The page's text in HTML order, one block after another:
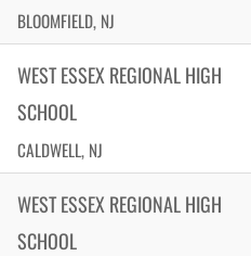
BLOOMFIELD, NJ
WEST ESSEX REGIONAL HIGH
SCHOOL
CALDWELL, NJ
WEST ESSEX REGIONAL HIGH
SCHOOL